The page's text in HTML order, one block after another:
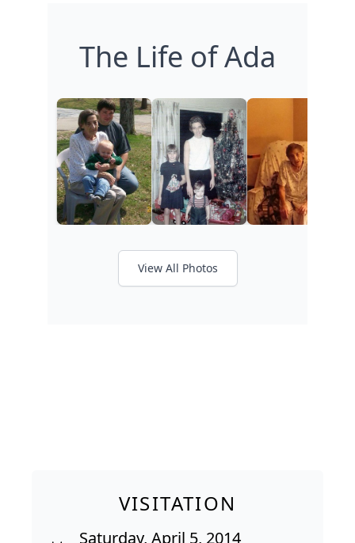
The Life of Ada
View All Photos
VISITATION
Saturday, April 5, 2014